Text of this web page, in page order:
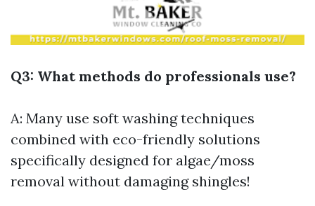
Q3: What methods do professionals use?
A: Many use soft washing techniques
combined with eco-friendly solutions
specifically designed for algae/moss
removal without damaging shingles!